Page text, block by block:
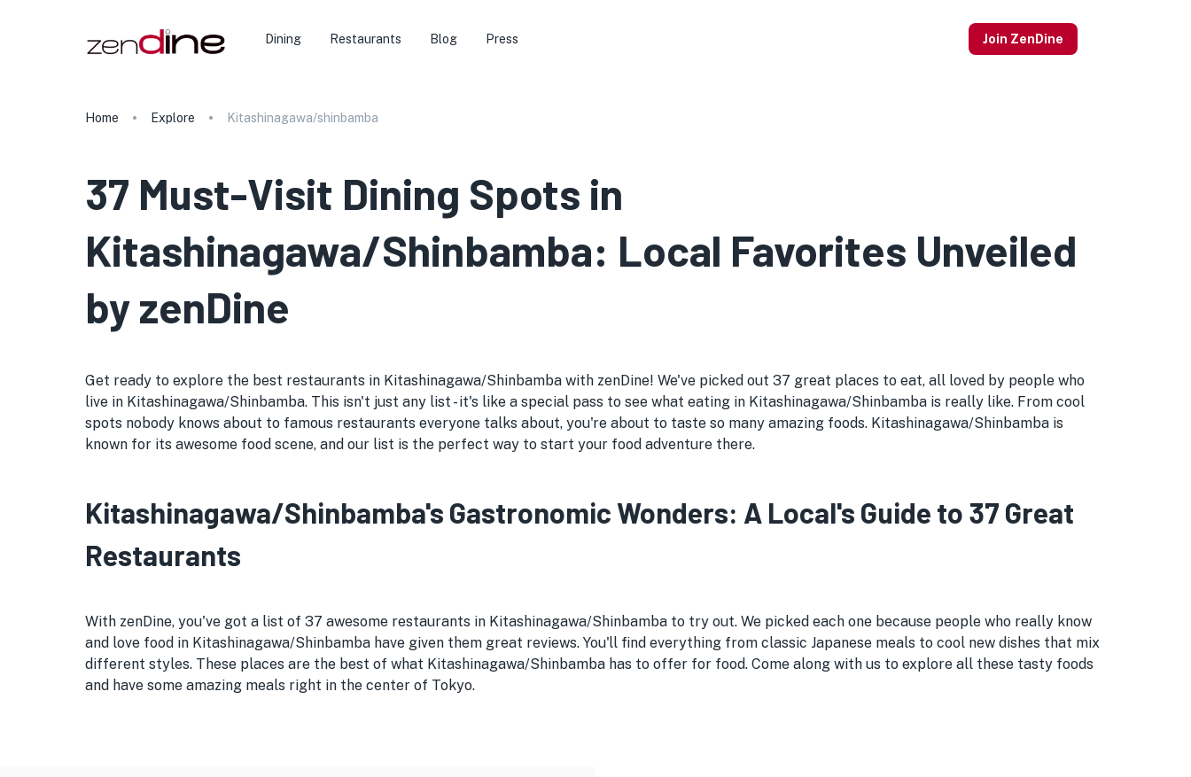
Dining Restaurants Blog Press Join ZenDine
Home Explore Kitashinagawa/shinbamba
37 Must-Visit Dining Spots in
Kitashinagawa/Shinbamba: Local Favorites Unveiled
by zenDine
Get ready to explore the best restaurants in Kitashinagawa/Shinbamba with zenDine! We've picked out 37 great places to eat, all loved by people who
live in Kitashinagawa/Shinbamba. This isn't just any list - it's like a special pass to see what eating in Kitashinagawa/Shinbamba is really like. From cool
spots nobody knows about to famous restaurants everyone talks about, you're about to taste so many amazing foods. Kitashinagawa/Shinbamba is
known for its awesome food scene, and our list is the perfect way to start your food adventure there.
Kitashinagawa/Shinbamba's Gastronomic Wonders: A Local's Guide to 37 Great
Restaurants
With zenDine, you've got a list of 37 awesome restaurants in Kitashinagawa/Shinbamba to try out. We picked each one because people who really know
and love food in Kitashinagawa/Shinbamba have given them great reviews. You'll find everything from classic Japanese meals to cool new dishes that mix
different styles. These places are the best of what Kitashinagawa/Shinbamba has to offer for food. Come along with us to explore all these tasty foods
and have some amazing meals right in the center of Tokyo.